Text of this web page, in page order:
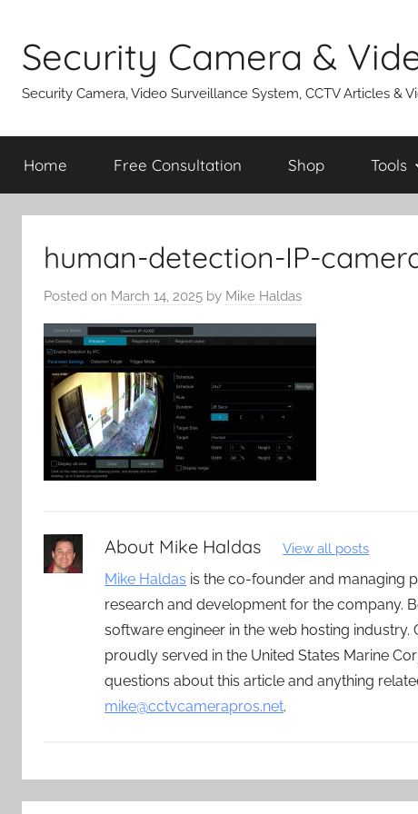
content
Security Camera &
Security Camera, Video Surveillance System, CCTV Articles &
Home Free Consultation Shop Tools
human-detection-IP-
Posted on March 14, 2025 by Mike Haldas
About Mike Haldas View all posts
Mike Haldas is the co-founder and managing
research and development for the company.
software engineer in the web hosting industry.
proudly served in the United States Marine
questions about this article and anything
mike@cctvcamerapros.net.